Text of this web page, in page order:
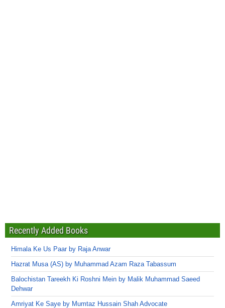
Recently Added Books
Himala Ke Us Paar by Raja Anwar
Hazrat Musa (AS) by Muhammad Azam Raza Tabassum
Balochistan Tareekh Ki Roshni Mein by Malik Muhammad Saeed
Dehwar
Amriyat Ke Saye by Mumtaz Hussain Shah Advocate